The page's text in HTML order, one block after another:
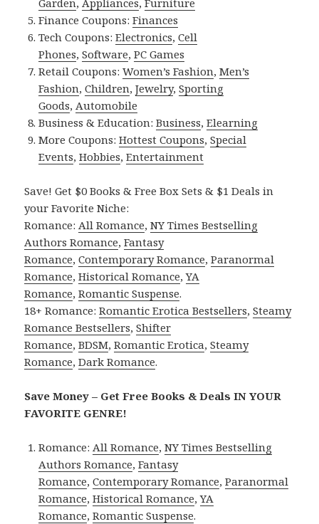
Finance Coupons:Finances
Tech Coupons:Electronics,Cell
Phones,Software,PC Games
Retail Coupons:Women’s Fashion,Men’s
Fashion,Children,Jewelry,Sporting
Goods, Automobile
Business & Education:Business,Elearning
More Coupons:Hottest Coupons,Special
Events,Hobbies,Entertainment
Save! Get $0 Books & Free Box Sets & $1 Deals in
your Favorite Niche:
Romance: All Romance,NY Times Bestselling
Authors Romance,Fantasy
Romance,Contemporary Romance,Paranormal
Romance,Historical Romance,YA
Romance,Romantic Suspense.
18+ Romance:Romantic Erotica Bestsellers,Steamy
Romance Bestsellers,Shifter
Romance,BDSM,Romantic Erotica,Steamy
Romance,Dark Romance.
Save Money – Get Free Books & Deals IN YOUR
FAVORITE GENRE!
Romance: All Romance,NY Times Bestselling
Authors Romance,Fantasy
Romance,Contemporary Romance,Paranormal
Romance,Historical Romance,YA
Romance,Romantic Suspense.